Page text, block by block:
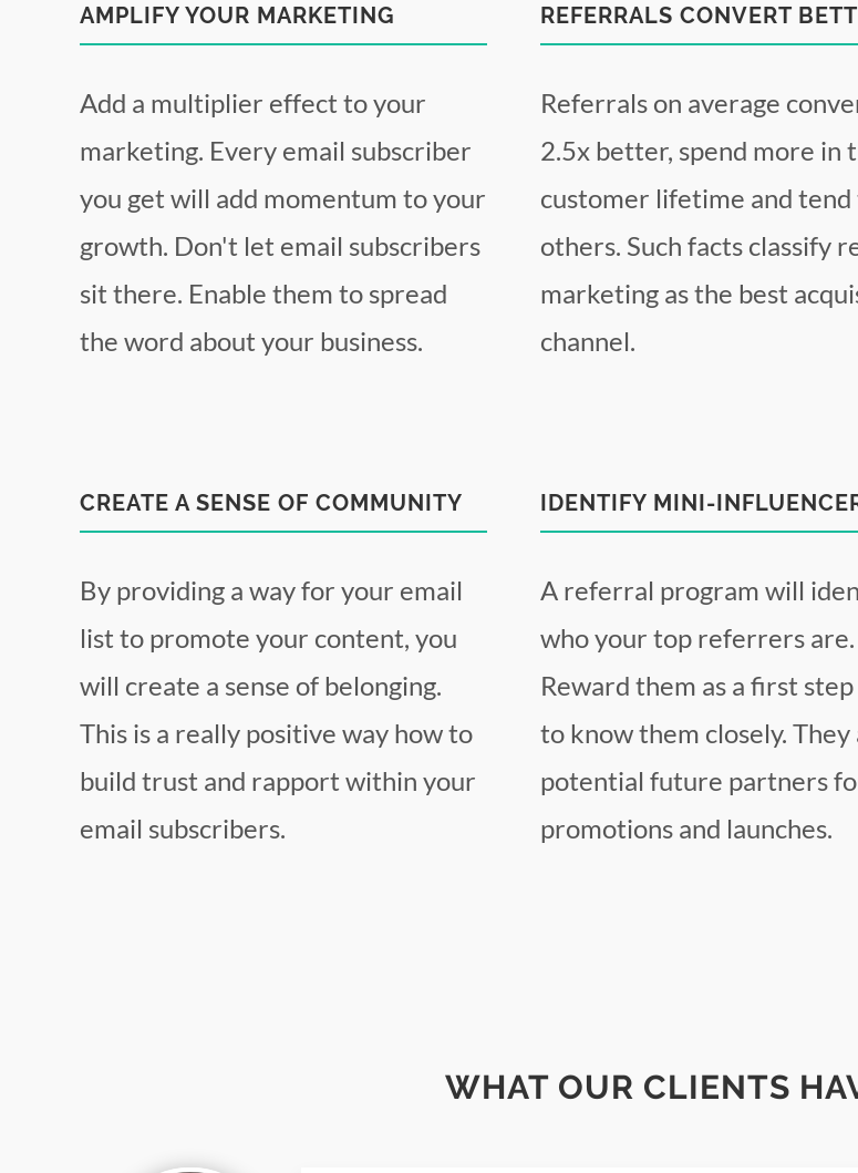
AMPLIFY YOUR MARKETING
Add a multiplier effect to your
marketing. Every email subscriber
you get will add momentum to your
growth. Don't let email subscribers
sit there. Enable them to spread
the word about your business.
REFERRALS CONVERT
Referrals on average
2.5x better, spend more in
customer lifetime and
others. Such facts classify
marketing as the best
channel.
CREATE A SENSE OF COMMUNITY
By providing a way for your email
list to promote your content, you
will create a sense of belonging.
This is a really positive way how to
build trust and rapport within your
email subscribers.
IDENTIFY MINI-
A referral program will
who your top referrers are.
Reward them as a first
to know them closely. They
potential future partners
promotions and launches.
WHAT OUR CLIENTS